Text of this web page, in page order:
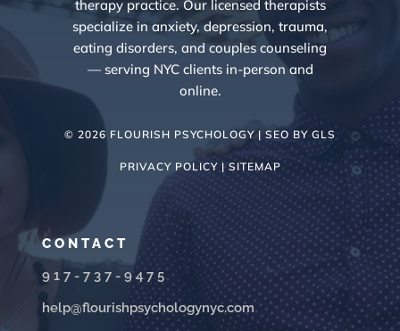
therapy practice. Our licensed therapists
specialize in anxiety, depression, trauma,
eating disorders, and couples counseling
— serving NYC clients in-person and
online.
© 2026 FLOURISH PSYCHOLOGY | SEO BY GLS
PRIVACY POLICY | SITEMAP
CONTACT
917-737-9475
help@flourishpsychologynyc.com